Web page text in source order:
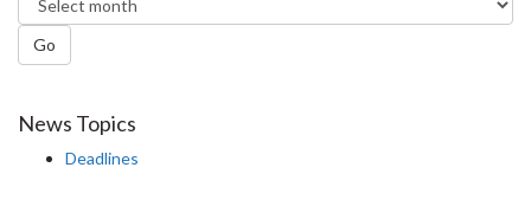
Go
News Topics
Deadlines